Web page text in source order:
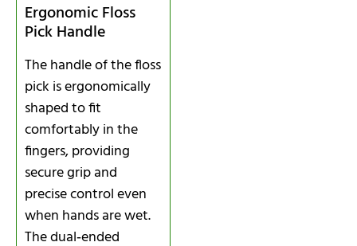
Ergonomic Floss
Pick Handle
The handle of the floss
pick is ergonomically
shaped to fit
comfortably in the
fingers, providing
secure grip and
precise control even
when hands are wet.
The dual‑ended